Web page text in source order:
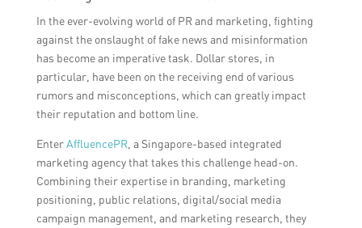
In the ever-evolving world of PR and marketing, fighting
against the onslaught of fake news and misinformation
has become an imperative task. Dollar stores, in
particular, have been on the receiving end of various
rumors and misconceptions, which can greatly impact
their reputation and bottom line.
EnterAffluencePR, a Singapore-based integrated
marketing agency that takes this challenge head-on.
Combining their expertise in branding, marketing
positioning, public relations, digital/social media
campaign management, and marketing research, they